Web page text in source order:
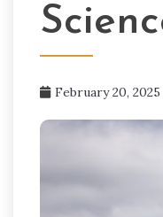
February 20, 2025